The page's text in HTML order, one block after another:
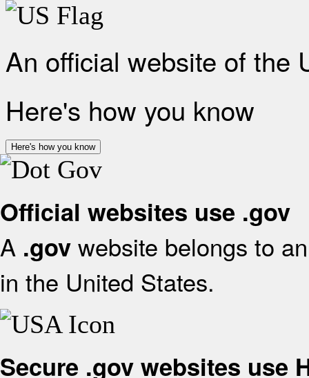
An official website of the
Here's how you know
Here's how you know
Official websites use .gov
A .gov website belongs to
in the United States.
Secure .gov websites use